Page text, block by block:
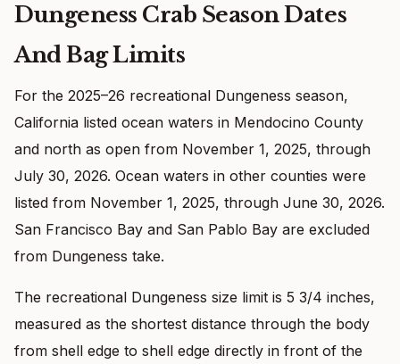
Dungeness Crab Season Dates
And Bag Limits
For the 2025–26 recreational Dungeness season,
California listed ocean waters in Mendocino County
and north as open from November 1, 2025, through
July 30, 2026. Ocean waters in other counties were
listed from November 1, 2025, through June 30, 2026.
San Francisco Bay and San Pablo Bay are excluded
from Dungeness take.
The recreational Dungeness size limit is 5 3/4 inches,
measured as the shortest distance through the body
from shell edge to shell edge directly in front of the